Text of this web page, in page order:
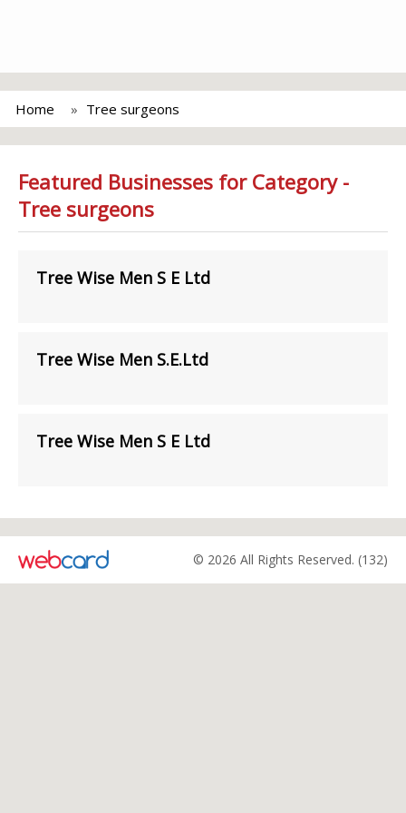
Home Tree surgeons
Featured Businesses for Category -
Tree surgeons
Tree Wise Men S E Ltd
Tree Wise Men S.E.Ltd
Tree Wise Men S E Ltd
© 2026 All Rights Reserved. (132)